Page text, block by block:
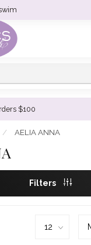
$100
/ AELIA ANNA
Filters